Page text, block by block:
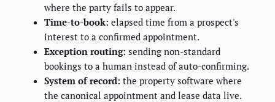
where the party fails to appear.
Time-to-book: elapsed time from a prospect's
interest to a confirmed appointment.
Exception routing: sending non-standard
bookings to a human instead of auto-confirming.
System of record: the property software where
the canonical appointment and lease data live.